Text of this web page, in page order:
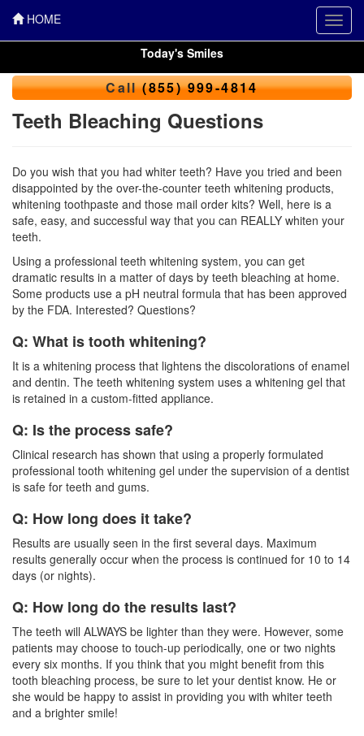
HOME
Today's Smiles
Call(855) 999-4814
Teeth Bleaching Questions
Do you wish that you had whiter teeth? Have you tried and been
disappointed by the over-the-counter teeth whitening products,
whitening toothpaste and those mail order kits? Well, here is a
safe, easy, and successful way that you can REALLY whiten your
teeth.
Using a professional teeth whitening system, you can get
dramatic results in a matter of days by teeth bleaching at home.
Some products use a pH neutral formula that has been approved
by the FDA. Interested? Questions?
Q: What is tooth whitening?
It is a whitening process that lightens the discolorations of enamel
and dentin. The teeth whitening system uses a whitening gel that
is retained in a custom-fitted appliance.
Q: Is the process safe?
Clinical research has shown that using a properly formulated
professional tooth whitening gel under the supervision of a dentist
is safe for teeth and gums.
Q: How long does it take?
Results are usually seen in the first several days. Maximum
results generally occur when the process is continued for 10 to 14
days (or nights).
Q: How long do the results last?
The teeth will ALWAYS be lighter than they were. However, some
patients may choose to touch-up periodically, one or two nights
every six months. If you think that you might benefit from this
tooth bleaching process, be sure to let your dentist know. He or
she would be happy to assist in providing you with whiter teeth
and a brighter smile!